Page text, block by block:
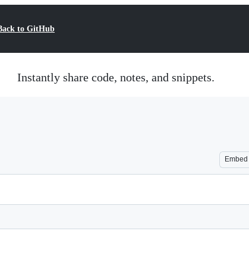
to GitHub
Instantly share code, notes, and snippets.
Embed